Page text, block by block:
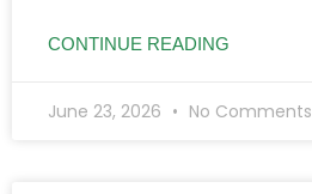
CONTINUE READING
June 23, 2026 No Comments